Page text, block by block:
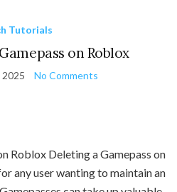
Tutorials
on Roblox
2025 No Comments
Roblox Deleting a Gamepass on
any user wanting to maintain an